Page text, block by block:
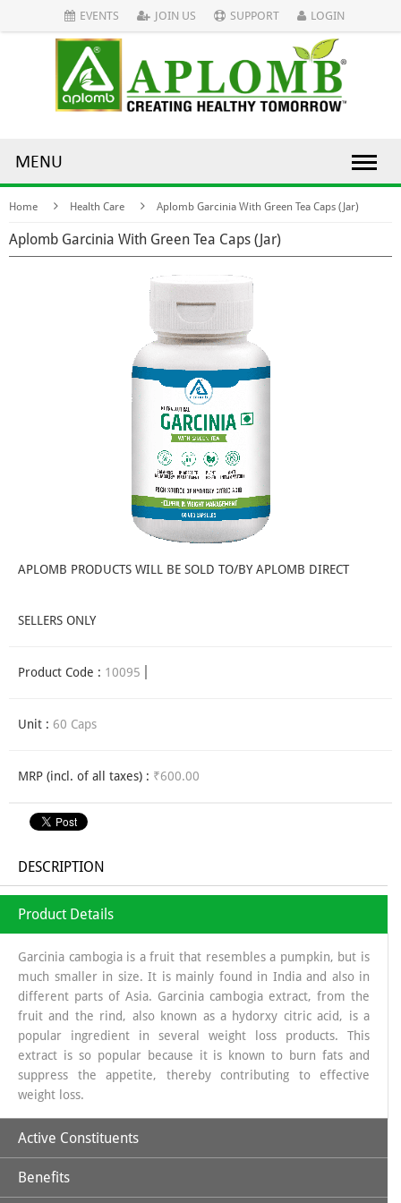
EVENTS JOIN US SUPPORT LOGIN
MENU
Home Health Care Aplomb Garcinia With Green Tea Caps (Jar)
Aplomb Garcinia With Green Tea Caps (Jar)
APLOMB PRODUCTS WILL BE SOLD TO/BY APLOMB DIRECT
SELLERS ONLY
Product Code : 10095
Unit : 60 Caps
MRP (incl. of all taxes) : ₹600.00
DESCRIPTION
Product Details
Garcinia cambogia is a fruit that resembles a pumpkin, but is
much smaller in size. It is mainly found in India and also in
different parts of Asia. Garcinia cambogia extract, from the
fruit and the rind, also known as a hydorxy citric acid, is a
popular ingredient in several weight loss products. This
extract is so popular because it is known to burn fats and
suppress the appetite, thereby contributing to effective
weight loss.
Active Constituents
Commiphora Mukul:
Benefits